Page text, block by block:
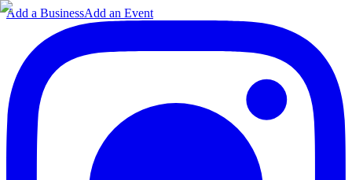
Add a BusinessAdd an Event